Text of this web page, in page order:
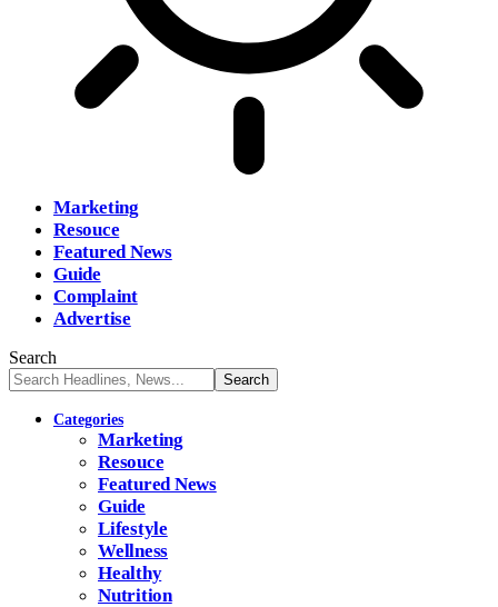
Marketing
Resouce
Featured News
Guide
Complaint
Advertise
Search
Categories
Marketing
Resouce
Featured News
Guide
Lifestyle
Wellness
Healthy
Nutrition